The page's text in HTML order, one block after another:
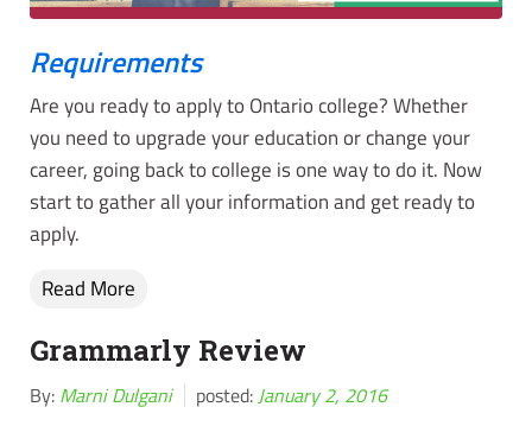
Requirements
Are you ready to apply to Ontario college? Whether
you need to upgrade your education or change your
career, going back to college is one way to do it. Now
start to gather all your information and get ready to
apply.
Read More
Grammarly Review
By: Marni Dulgani posted:January 2, 2016